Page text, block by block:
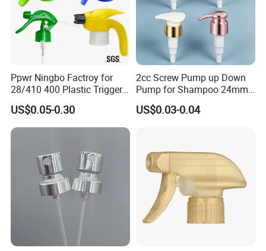
Ppwr Ningbo Factroy for
28/410 400 Plastic Trigger
Sprayer with Chemical
Resistance / Pressure
Industrial Heavy Duty / Mini
Fine Mist Spray / Foam
Head Function
US$0.05-0.30
2cc Screw Pump up Down
Pump for Shampoo 24mm
28mm
US$0.03-0.04